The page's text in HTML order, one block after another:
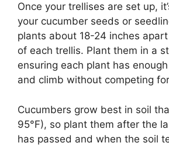
Once your trellises are set up,
your cucumber seeds or
plants about 18-24 inches
of each trellis. Plant them in a
ensuring each plant has
and climb without competing
Cucumbers grow best in soil
95°F), so plant them after the
has passed and when the soil